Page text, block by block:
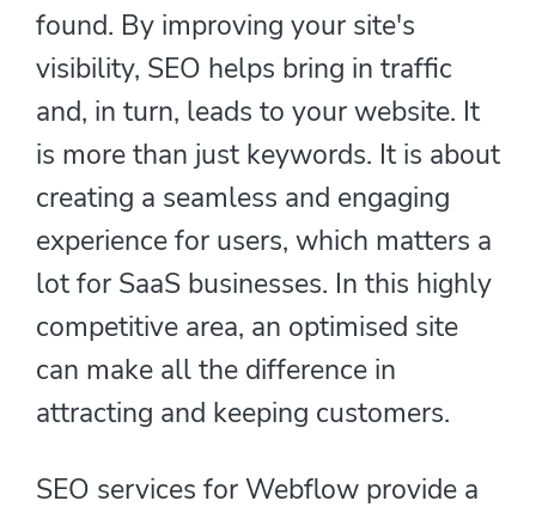
found. By improving your site's
visibility, SEO helps bring in traffic
and, in turn, leads to your website. It
is more than just keywords. It is about
creating a seamless and engaging
experience for users, which matters a
lot for SaaS businesses. In this highly
competitive area, an optimised site
can make all the difference in
attracting and keeping customers.
SEO services for Webflow provide a